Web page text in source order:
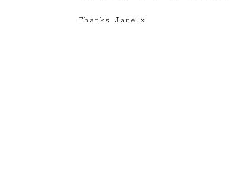
Thanks Jane x